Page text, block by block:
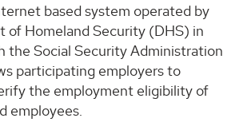
based system operated by
of Homeland Security (DHS) in
the Social Security Administration
participating employers to
the employment eligibility of
employees.